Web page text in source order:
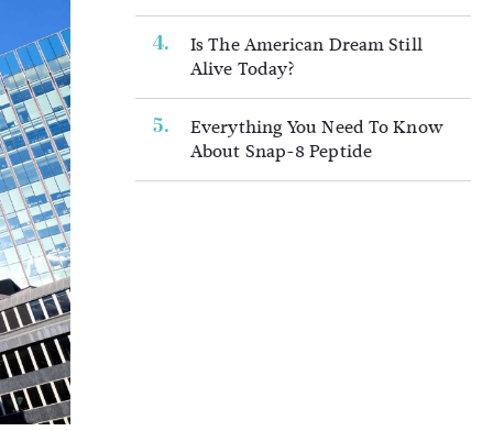
Is The American Dream Still
Alive Today?
Everything You Need To Know
About Snap-8 Peptide